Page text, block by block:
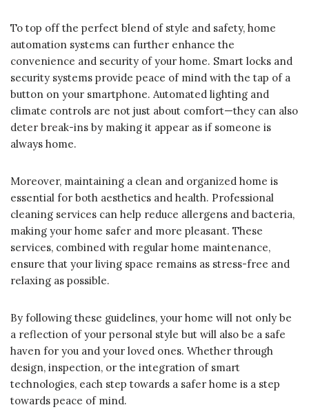
To top off the perfect blend of style and safety, home
automation systems can further enhance the
convenience and security of your home. Smart locks and
security systems provide peace of mind with the tap of a
button on your smartphone. Automated lighting and
climate controls are not just about comfort—they can also
deter break-ins by making it appear as if someone is
always home.
Moreover, maintaining a clean and organized home is
essential for both aesthetics and health. Professional
cleaning services can help reduce allergens and bacteria,
making your home safer and more pleasant. These
services, combined with regular home maintenance,
ensure that your living space remains as stress-free and
relaxing as possible.
By following these guidelines, your home will not only be
a reflection of your personal style but will also be a safe
haven for you and your loved ones. Whether through
design, inspection, or the integration of smart
technologies, each step towards a safer home is a step
towards peace of mind.